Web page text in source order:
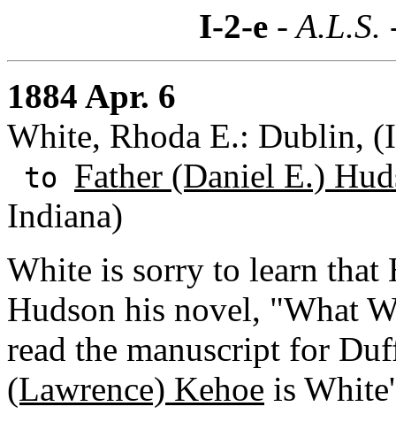
I-2-e- A.L.S.
1884 Apr. 6
White, Rhoda E.: Dublin,
to Father (Daniel E.)
Indiana)
White is sorry to learn that
Hudson his novel, "What
read the manuscript for
(Lawrence) Kehoe is